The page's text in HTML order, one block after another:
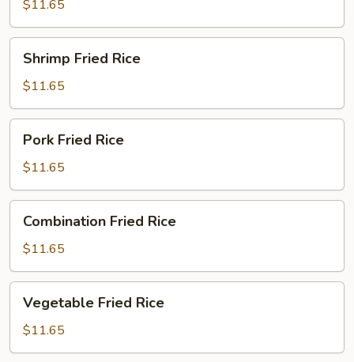
$11.65
Shrimp
Fried
Rice
Shrimp Fried Rice
$11.65
Pork
Fried
Rice
Pork Fried Rice
$11.65
Combination
Fried
Rice
Combination Fried Rice
$11.65
Vegetable
Fried
Rice
Vegetable Fried Rice
$11.65